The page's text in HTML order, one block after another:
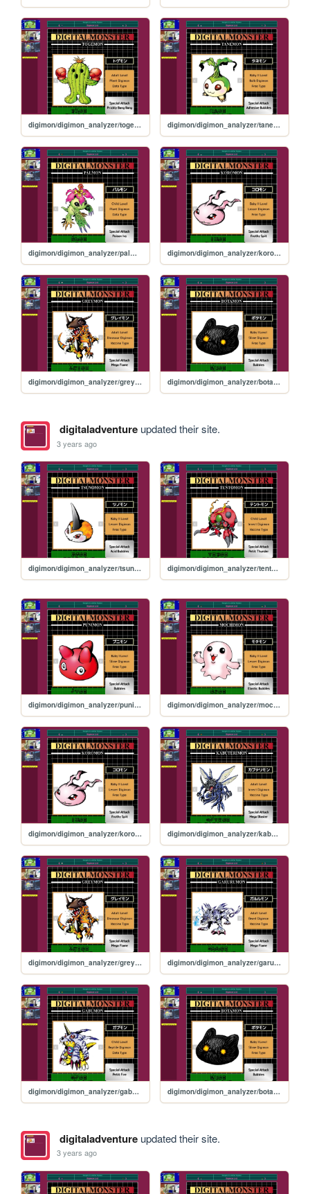
digimon/digimon_analyzer/togemon digimon/digimon_analyzer/tanemon
digimon/digimon_analyzer/palmon digimon/digimon_analyzer/koromon
digimon/digimon_analyzer/greymon digimon/digimon_analyzer/botamon
digitaladventureupdated their site.
3 years ago
digimon/digimon_analyzer/tsunomon digimon/digimon_analyzer/tentomon
digimon/digimon_analyzer/punimon digimon/digimon_analyzer/mochimon
digimon/digimon_analyzer/koromon digimon/digimon_analyzer/kabuterimon
digimon/digimon_analyzer/greymon digimon/digimon_analyzer/garurumon
digimon/digimon_analyzer/gabumon digimon/digimon_analyzer/botamon
digitaladventureupdated their site.
3 years ago